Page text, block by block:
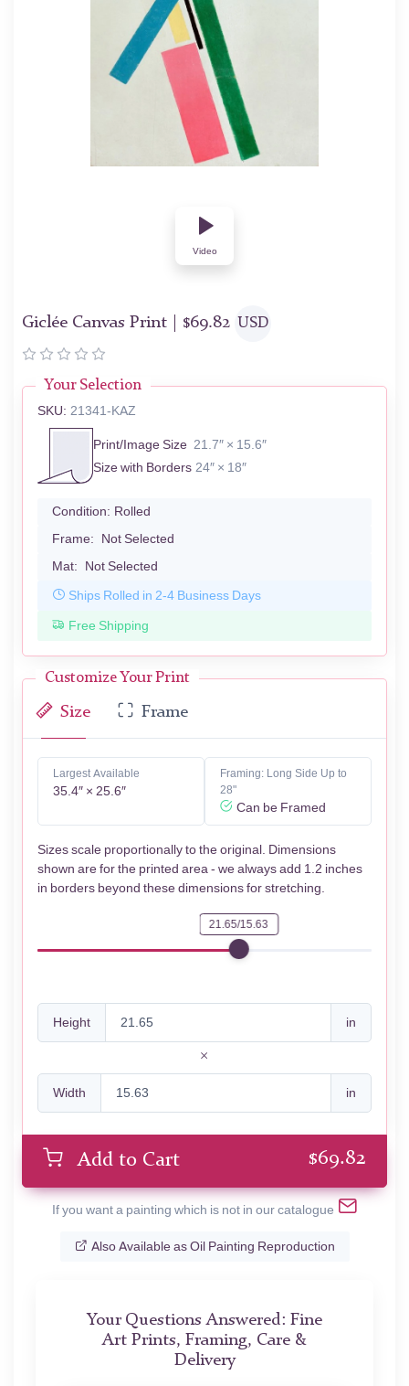
Video
Giclée Canvas Print | $69.82 USD
Your Selection
SKU: 21341-KAZ
Print/Image Size 21.7″ × 15.6″
Size with Borders 24″ × 18″
Condition: Rolled
Frame: Not Selected
Mat: Not Selected
Ships Rolled in 2-4 Business Days
Free Shipping
Customize Your Print
Size Frame
Largest Available
35.4″ × 25.6″
Framing: Long Side Up to
28"
Can be Framed
Sizes scale proportionally to the original. Dimensions
shown are for the printed area - we always add 1.2 inches
in borders beyond these dimensions for stretching.
21.65/15.63
Height in
Width in
Add to Cart $69.82
If you want a painting which is not in our catalogue
Also Available as Oil Painting Reproduction
Your Questions Answered: Fine
Art Prints, Framing, Care &
Delivery